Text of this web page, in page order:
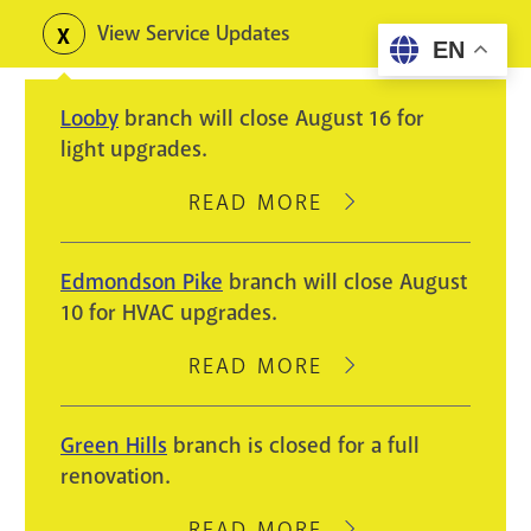
content
Toggle
alerts
View Service Updates
Looby branch will close August 16 for
light upgrades.
READ MORE
ABOUT
WILL
AUGUST
LIGHT
Edmondson Pike branch will close August
10 for HVAC upgrades.
READ MORE
ABOUT
PIKE
BRANCH
CLOSE
Green Hills branch is closed for a full
renovation.
EN